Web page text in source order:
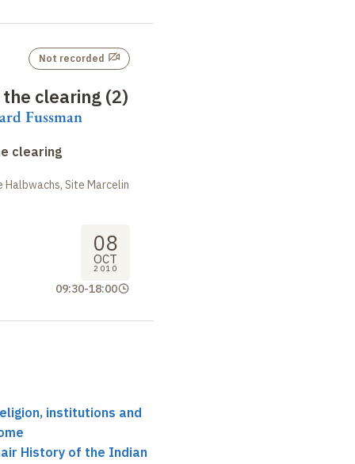
clearing (2)
Fussman
Not recorded
clearing
Site Marcelin
08
OCT
2010
09:30-18:00
institutions and
History of the Indian